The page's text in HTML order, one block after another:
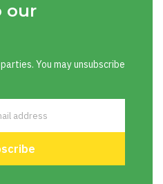
our
You may unsubscribe